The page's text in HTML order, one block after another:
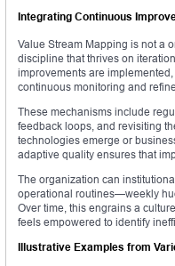
Integrating Continuous
Value Stream Mapping is not a
discipline that thrives on
improvements are
continuous monitoring and
These mechanisms include
feedback loops, and revisiting
technologies emerge or
adaptive quality ensures that
The organization can
operational routines—weekly
Over time, this engrains a
feels empowered to identify
Illustrative Examples from